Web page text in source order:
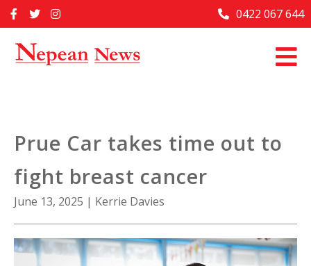
to
Home
Past Issues
About Us
Contact Us
0422 067 644
Prue Car takes time out to
fight breast cancer
June 13, 2025 | Kerrie Davies